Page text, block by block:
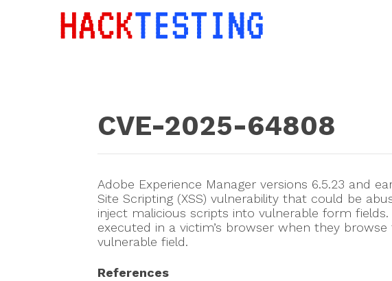
CVE-2025-64808
Adobe Experience Manager versions 6.5.23 and
Site Scripting (XSS) vulnerability that could be
inject malicious scripts into vulnerable form
executed in a victim’s browser when they
vulnerable field.
References